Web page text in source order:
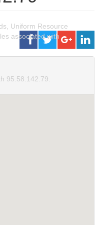
Uniform Resource
associated with
95.58.142.79.